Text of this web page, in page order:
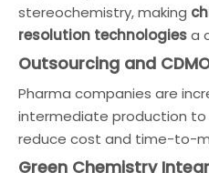
stereochemistry, making
resolution technologiesa
Outsourcing and
Pharma companies are
intermediate production to
reduce cost and time-to-
Green Chemistry